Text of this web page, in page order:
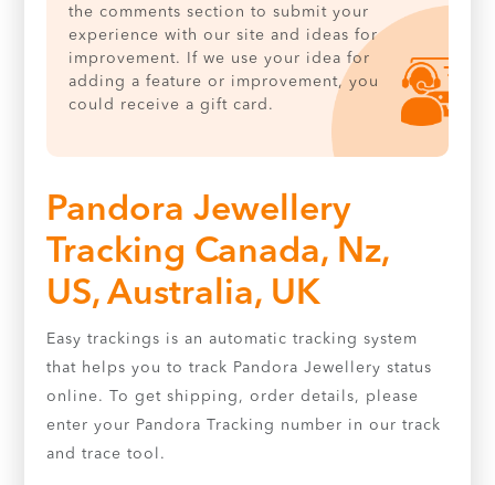
the comments section to submit your
experience with our site and ideas for
improvement. If we use your idea for
adding a feature or improvement, you
could receive a gift card.
Pandora Jewellery
Tracking Canada, Nz,
US, Australia, UK
Easy trackings is an automatic tracking system
that helps you to track Pandora Jewellery status
online. To get shipping, order details, please
enter your Pandora Tracking number in our track
and trace tool.